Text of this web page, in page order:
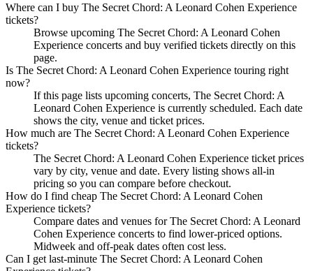
Where can I buy The Secret Chord: A Leonard Cohen Experience
tickets?
Browse upcoming The Secret Chord: A Leonard Cohen
Experience concerts and buy verified tickets directly on this
page.
Is The Secret Chord: A Leonard Cohen Experience touring right
now?
If this page lists upcoming concerts, The Secret Chord: A
Leonard Cohen Experience is currently scheduled. Each date
shows the city, venue and ticket prices.
How much are The Secret Chord: A Leonard Cohen Experience
tickets?
The Secret Chord: A Leonard Cohen Experience ticket prices
vary by city, venue and date. Every listing shows all-in
pricing so you can compare before checkout.
How do I find cheap The Secret Chord: A Leonard Cohen
Experience tickets?
Compare dates and venues for The Secret Chord: A Leonard
Cohen Experience concerts to find lower-priced options.
Midweek and off-peak dates often cost less.
Can I get last-minute The Secret Chord: A Leonard Cohen